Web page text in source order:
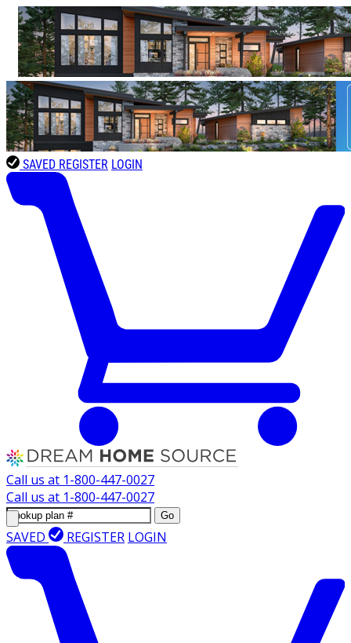
SAVED REGISTER LOGIN
Call us at 1-800-447-0027
Call us at 1-800-447-0027
Go
SAVED REGISTER LOGIN